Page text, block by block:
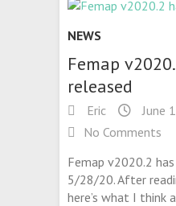
NEWS
Femap
released
Eric
June
No Comments
Femap v2020.2
5/28/20. After
here’s what I think